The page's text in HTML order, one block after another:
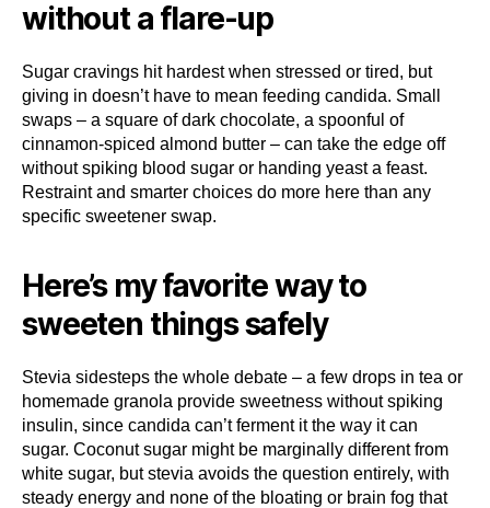
without a flare-up
Sugar cravings hit hardest when stressed or tired, but
giving in doesn’t have to mean feeding candida. Small
swaps – a square of dark chocolate, a spoonful of
cinnamon-spiced almond butter – can take the edge off
without spiking blood sugar or handing yeast a feast.
Restraint and smarter choices do more here than any
specific sweetener swap.
Here’s my favorite way to
sweeten things safely
Stevia sidesteps the whole debate – a few drops in tea or
homemade granola provide sweetness without spiking
insulin, since candida can’t ferment it the way it can
sugar. Coconut sugar might be marginally different from
white sugar, but stevia avoids the question entirely, with
steady energy and none of the bloating or brain fog that